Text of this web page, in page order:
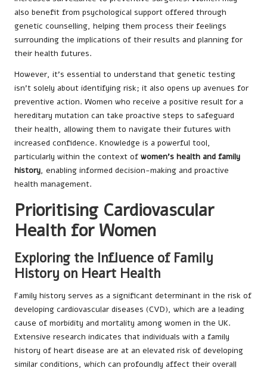
also benefit from psychological support offered through
genetic counselling, helping them process their feelings
surrounding the implications of their results and planning for
their health futures.
However, it’s essential to understand that genetic testing
isn’t solely about identifying risk; it also opens up avenues for
preventive action. Women who receive a positive result for a
hereditary mutation can take proactive steps to safeguard
their health, allowing them to navigate their futures with
increased confidence. Knowledge is a powerful tool,
particularly within the context of women’s health and family
history, enabling informed decision-making and proactive
health management.
Prioritising Cardiovascular
Health for Women
Exploring the Influence of Family
History on Heart Health
Family history serves as a significant determinant in the risk of
developing cardiovascular diseases (CVD), which are a leading
cause of morbidity and mortality among women in the UK.
Extensive research indicates that individuals with a family
history of heart disease are at an elevated risk of developing
similar conditions, which can profoundly affect their overall